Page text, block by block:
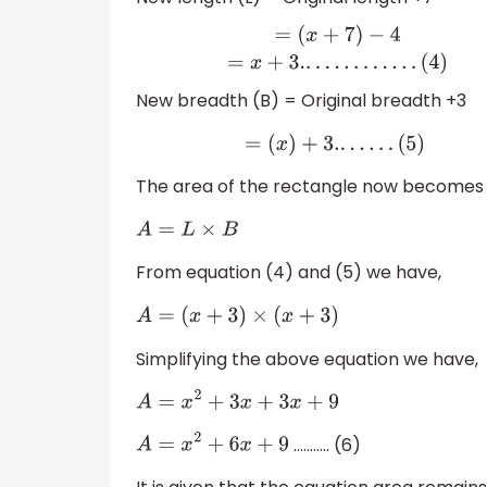
x+ 7 −4 ..
New breadth (B) = Original breadth +3
=( x)+3..... .(5 )
The area of the rectangle now becomes
A=L×B
From equation (4) and (5) we have,
A=( x+ 3) ×(x +3)
Simplifying the above equation we have,
A=x2+3x+3x +9
A =x2 +6x+9
……….. (6)